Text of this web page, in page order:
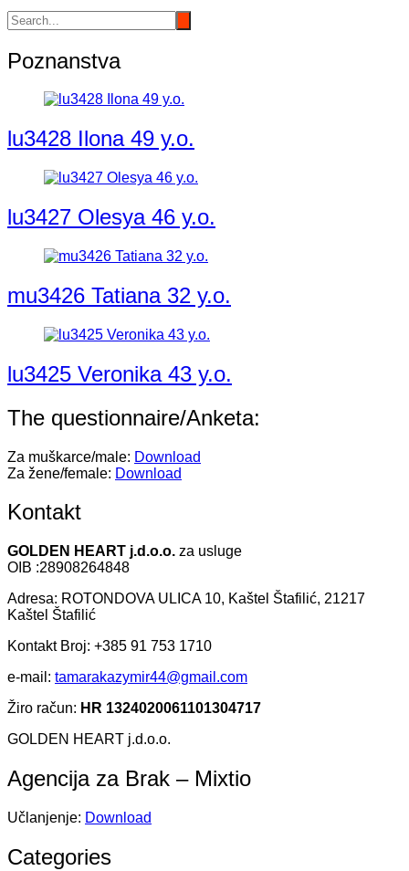
Poznanstva
lu3428 Ilona 49 y.o.
lu3427 Olesya 46 y.o.
mu3426 Tatiana 32 y.o.
lu3425 Veronika 43 y.o.
The questionnaire/Anketa:
Za muškarce/male: Download
Za žene/female: Download
Kontakt
GOLDEN HEART j.d.o.o. za usluge
OIB :28908264848
Adresa: ROTONDOVA ULICA 10, Kaštel Štafilić, 21217
Kaštel Štafilić
Kontakt Broj: +385 91 753 1710
e-mail: tamarakazymir44@gmail.com
Žiro račun: HR 1324020061101304717
GOLDEN HEART j.d.o.o.
Agencija za Brak – Mixtio
Učlanjenje: Download
Categories